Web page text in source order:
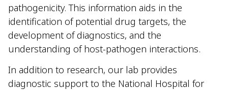
pathogenicity. This information aids in the
identification of potential drug targets, the
development of diagnostics, and the
understanding of host-pathogen interactions.
In addition to research, our lab provides
diagnostic support to the National Hospital for